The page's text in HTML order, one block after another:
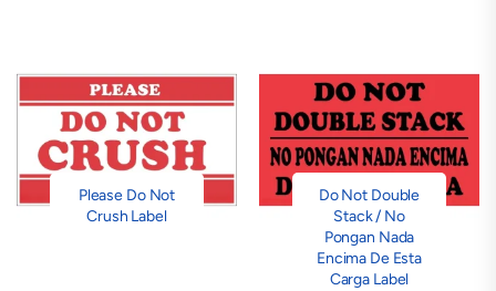
Please Do Not
Crush Label
Do Not Double
Stack / No
Pongan Nada
Encima De Esta
Carga Label